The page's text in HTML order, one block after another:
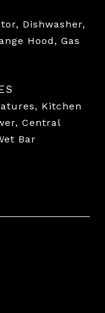
Dishwasher,
Hood, Gas
Kitchen
Central
Bar